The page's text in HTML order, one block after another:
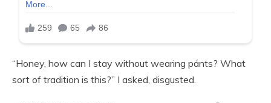
“Honey, how can I stay without wearing pánts? What
sort of tradition is this?” I asked, disgusted.